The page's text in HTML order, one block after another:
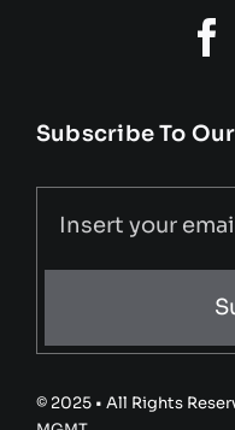
Subscribe To
© 2025 • All Rights